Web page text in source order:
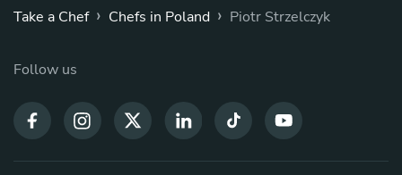
Take a Chef › Chefs in Poland › Piotr Strzelczyk
Follow us